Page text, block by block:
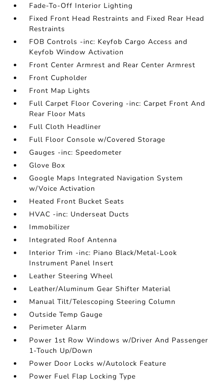
Fade-To-Off Interior Lighting
Fixed Front Head Restraints and Fixed Rear Head
Restraints
FOB Controls -inc: Keyfob Cargo Access and
Keyfob Window Activation
Front Center Armrest and Rear Center Armrest
Front Cupholder
Front Map Lights
Full Carpet Floor Covering -inc: Carpet Front And
Rear Floor Mats
Full Cloth Headliner
Full Floor Console w/Covered Storage
Gauges -inc: Speedometer
Glove Box
Google Maps Integrated Navigation System
w/Voice Activation
Heated Front Bucket Seats
HVAC -inc: Underseat Ducts
Immobilizer
Integrated Roof Antenna
Interior Trim -inc: Piano Black/Metal-Look
Instrument Panel Insert
Leather Steering Wheel
Leather/Aluminum Gear Shifter Material
Manual Tilt/Telescoping Steering Column
Outside Temp Gauge
Perimeter Alarm
Power 1st Row Windows w/Driver And Passenger
1-Touch Up/Down
Power Door Locks w/Autolock Feature
Power Fuel Flap Locking Type